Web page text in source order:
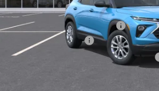
MSRP:
Price reduction below MSRP:
Documentation Fee
Computerized Vehicle Registration Fee